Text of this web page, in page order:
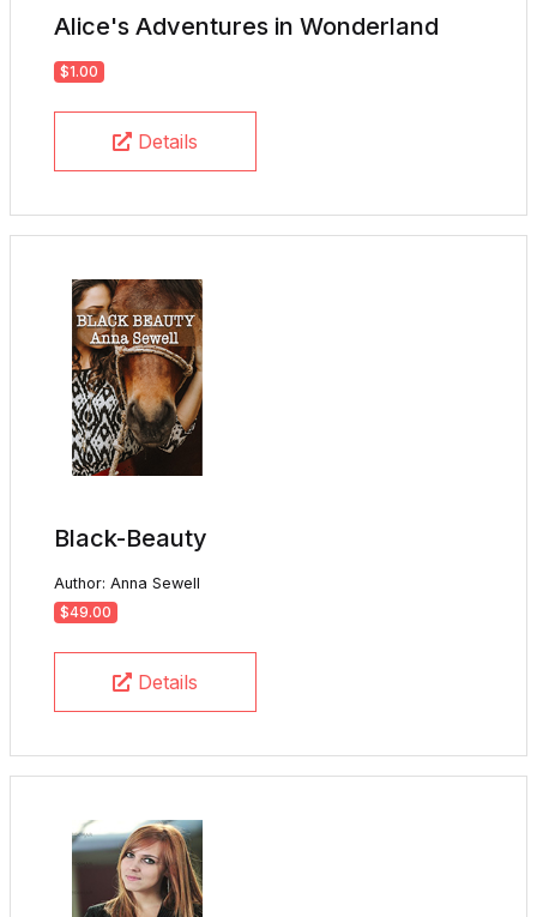
Alice's Adventures in Wonderland
$1.00
Details
Black-Beauty
Author: Anna Sewell
$49.00
Details